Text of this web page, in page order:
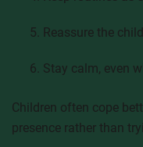
Reassure the
Stay calm, even
Children often cope
presence rather than